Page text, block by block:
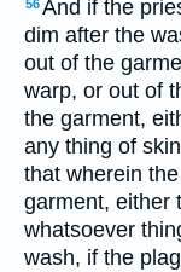
56And if the
dim after the
out of the
warp, or out of
the garment,
any thing of
that wherein
garment, either
whatsoever
wash, if the